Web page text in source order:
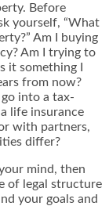
Before
yourself, “What
Am I buying
Am I trying to
it something I
from now?
into a tax-
life insurance
with partners,
differ?
mind, then
of legal structure
your goals and